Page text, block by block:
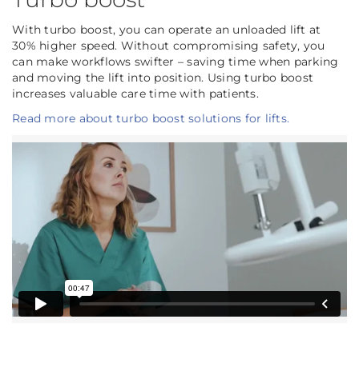
With turbo boost, you can operate an unloaded lift at
30% higher speed. Without compromising safety, you
can make workflows swifter – saving time when parking
and moving the lift into position. Using turbo boost
increases valuable care time with patients.
Read more about turbo boost solutions for lifts.